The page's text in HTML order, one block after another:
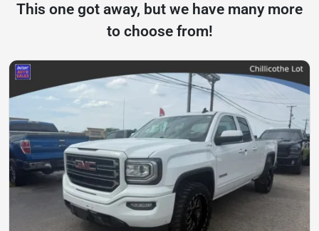
This one got away, but we have many more
to choose from!